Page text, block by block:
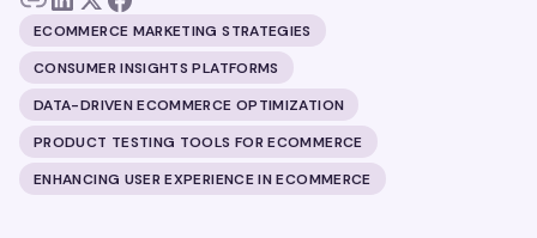
ECOMMERCE MARKETING STRATEGIES
CONSUMER INSIGHTS PLATFORMS
DATA-DRIVEN ECOMMERCE OPTIMIZATION
PRODUCT TESTING TOOLS FOR ECOMMERCE
ENHANCING USER EXPERIENCE IN ECOMMERCE